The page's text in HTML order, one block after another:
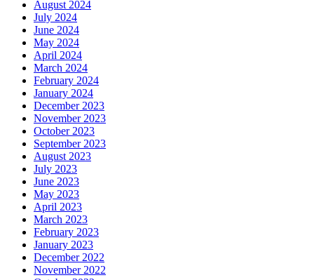
August 2024
July 2024
June 2024
May 2024
April 2024
March 2024
February 2024
January 2024
December 2023
November 2023
October 2023
September 2023
August 2023
July 2023
June 2023
May 2023
April 2023
March 2023
February 2023
January 2023
December 2022
November 2022